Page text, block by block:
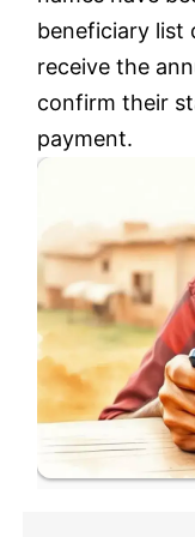
beneficiary list
receive the
confirm their
payment.